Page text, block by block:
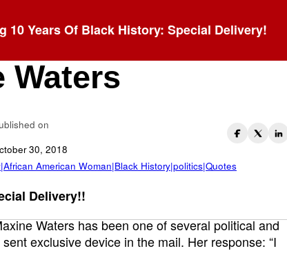
10 Years Of Black History: Special Delivery!
SCARED!” -
Waters
on
30, 2018
American Woman|Black History|politics|Quotes
Delivery!!
Waters has been one of several political and
exclusive device in the mail. Her response: “I